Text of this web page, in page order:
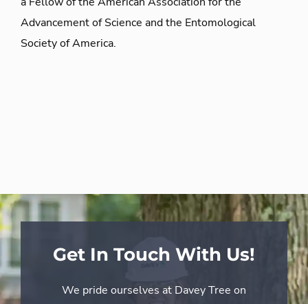
Advancement of Science and the Entomological
Society of America.
Get In Touch With Us!
We pride ourselves at Davey Tree on